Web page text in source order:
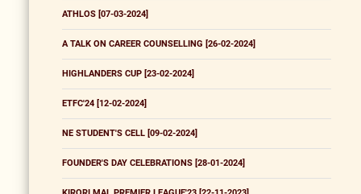
ATHLOS [07-03-2024]
A TALK ON CAREER COUNSELLING [26-02-2024]
HIGHLANDERS CUP [23-02-2024]
ETFC'24 [12-02-2024]
NE STUDENT'S CELL [09-02-2024]
FOUNDER'S DAY CELEBRATIONS [28-01-2024]